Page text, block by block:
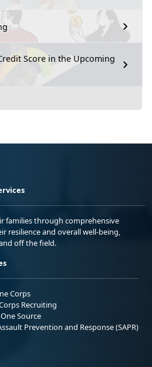
Score in the Upcoming
families through comprehensive
resilience and overall well-being,
off the field.
Corps
Recruiting
Source
Prevention and Response (SAPR)